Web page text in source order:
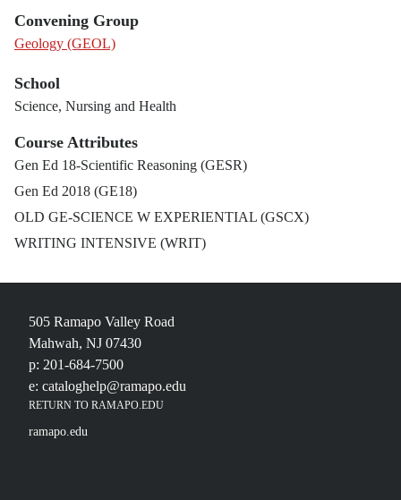
Convening Group
Geology (GEOL)
School
Science, Nursing and Health
Course Attributes
Gen Ed 18-Scientific Reasoning (GESR)
Gen Ed 2018 (GE18)
OLD GE-SCIENCE W EXPERIENTIAL (GSCX)
WRITING INTENSIVE (WRIT)
505 Ramapo Valley Road
Mahwah, NJ 07430
p: 201-684-7500
e: cataloghelp@ramapo.edu
RETURN TO RAMAPO.EDU
ramapo.edu